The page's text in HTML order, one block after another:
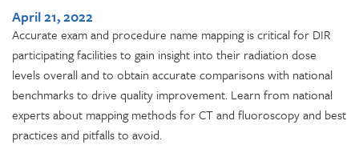
April 21, 2022
Accurate exam and procedure name mapping is critical for DIR
participating facilities to gain insight into their radiation dose
levels overall and to obtain accurate comparisons with national
benchmarks to drive quality improvement. Learn from national
experts about mapping methods for CT and fluoroscopy and best
practices and pitfalls to avoid.